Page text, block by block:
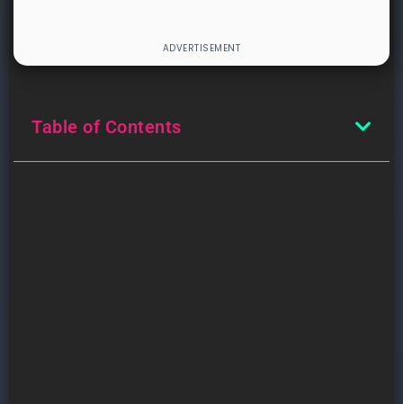
Table of Contents